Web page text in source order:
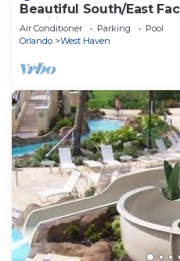
Beautiful South/East
Families And Close To
Air Conditioner Parking
Pool
Orlando
West Haven